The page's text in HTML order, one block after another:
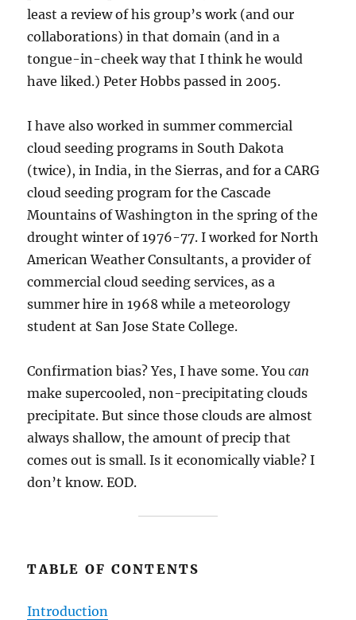
least a review of his group’s work (and our
collaborations) in that domain (and in a
tongue-in-cheek way that I think he would
have liked.) Peter Hobbs passed in 2005.
I have also worked in summer commercial
cloud seeding programs in South Dakota
(twice), in India, in the Sierras, and for a CARG
cloud seeding program for the Cascade
Mountains of Washington in the spring of the
drought winter of 1976-77. I worked for North
American Weather Consultants, a provider of
commercial cloud seeding services, as a
summer hire in 1968 while a meteorology
student at San Jose State College.
Confirmation bias? Yes, I have some. Youcan
make supercooled, non-precipitating clouds
precipitate. But since those clouds are almost
always shallow, the amount of precip that
comes out is small. Is it economically viable? I
don’t know. EOD.
TABLE OF CONTENTS
Introduction